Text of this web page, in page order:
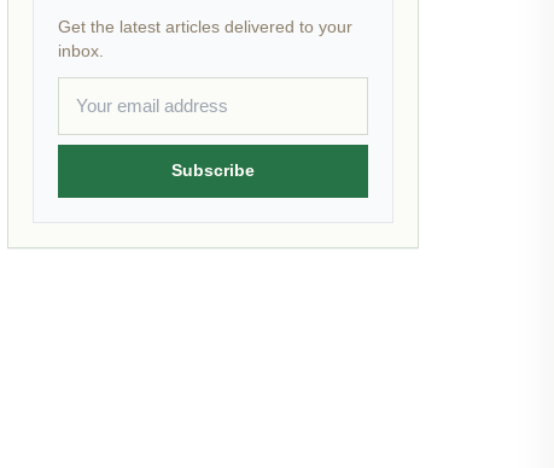
Get the latest articles delivered to your
inbox.
Subscribe